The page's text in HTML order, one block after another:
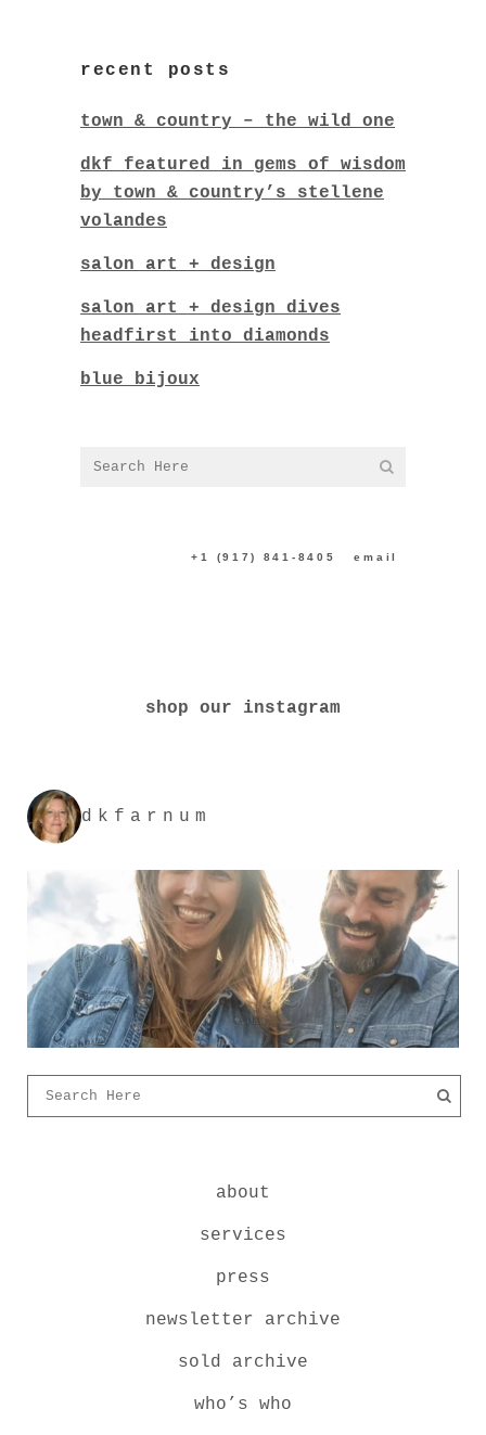
recent posts
town & country – the wild one
dkf featured in gems of wisdom
by town & country’s stellene
volandes
salon art + design
salon art + design dives
headfirst into diamonds
blue bijoux
CONTACT US:+1 (917) 841-8405 |email
shop our instagram
dkfarnum
about
services
press
newsletter archive
sold archive
who’s who